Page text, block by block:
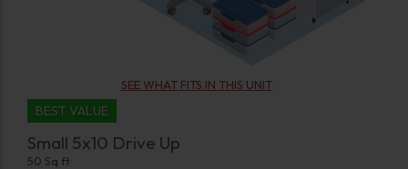
SEE WHAT FITS IN THIS UNIT
BEST VALUE
Small 5x10 Drive Up
50 Sq ft